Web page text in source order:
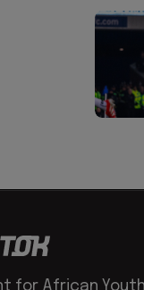
for African Youth